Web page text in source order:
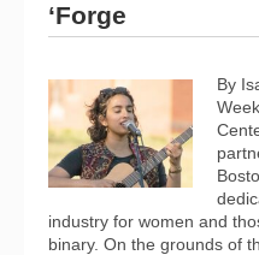
‘Forge
By
industry for women and
binary. On the grounds of